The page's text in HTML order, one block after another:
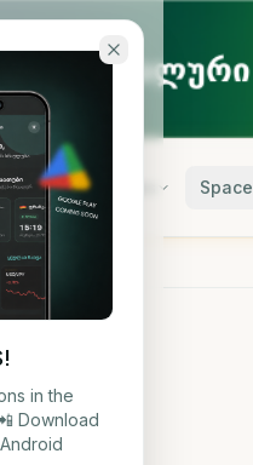
Courses Space
STOCK
in the
Download